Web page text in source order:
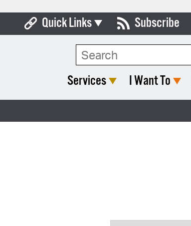
Quick Links
Boards & Commissions
Subscribe
Search Type:
Services I Want To